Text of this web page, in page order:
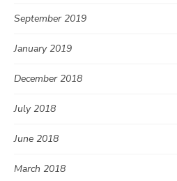
September 2019
January 2019
December 2018
July 2018
June 2018
March 2018